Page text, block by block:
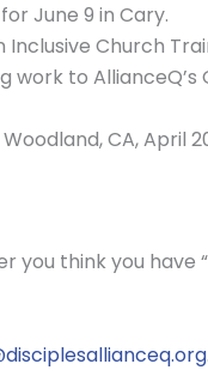
June 9 in Cary.
Church
to AllianceQ’s
CA, April
think you have